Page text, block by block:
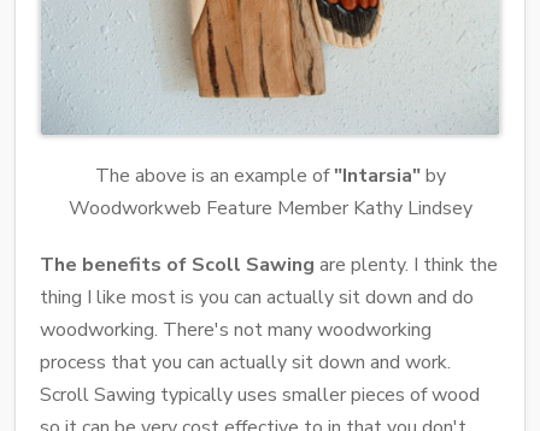
The above is an example of"Intarsia"by
Woodworkweb Feature Member Kathy Lindsey
The benefits of Scoll Sawing are plenty. I think the
thing I like most is you can actually sit down and do
woodworking. There's not many woodworking
process that you can actually sit down and work.
Scroll Sawing typically uses smaller pieces of wood